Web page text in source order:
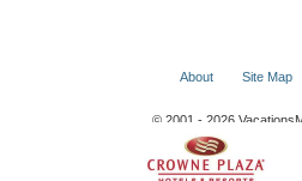
About Site Map
© 2001 - 2026